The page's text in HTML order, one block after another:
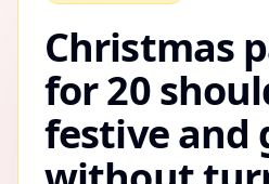
Christmas
for 20
festive and